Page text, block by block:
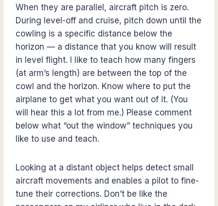
When they are parallel, aircraft pitch is zero.
During level-off and cruise, pitch down until the
cowling is a specific distance below the
horizon — a distance that you know will result
in level flight. I like to teach how many fingers
(at arm’s length) are between the top of the
cowl and the horizon. Know where to put the
airplane to get what you want out of it. (You
will hear this a lot from me.) Please comment
below what “out the window” techniques you
like to use and teach.
Looking at a distant object helps detect small
aircraft movements and enables a pilot to fine-
tune their corrections. Don’t be like the